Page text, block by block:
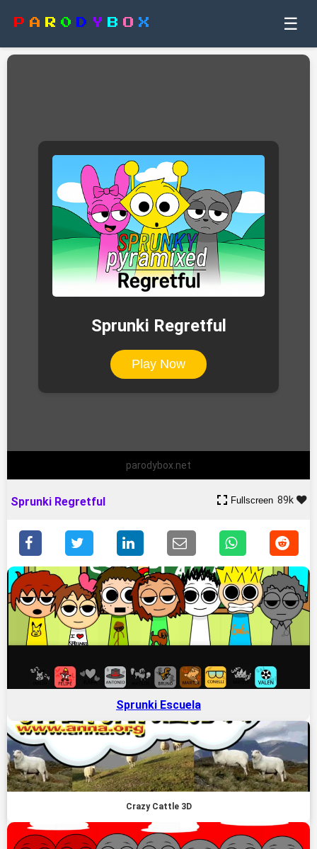
P A R 0 D Y B X ☰
Sprunki Regretful
Play Now
parodybox.net
Sprunki Regretful Fullscreen 89k
Sprunki Escuela
Crazy Cattle 3D